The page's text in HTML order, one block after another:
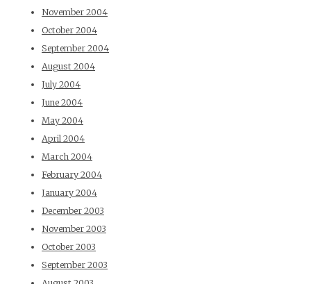
November 2004
October 2004
September 2004
August 2004
July 2004
June 2004
May 2004
April 2004
March 2004
February 2004
January 2004
December 2003
November 2003
October 2003
September 2003